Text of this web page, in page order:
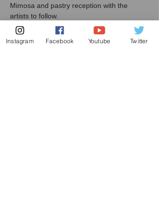
Mimosa and pastry reception with the
artists to follow.
Artists:
Yoshika Masuda, Resident Cellist
HyeJin Kim, Resident Pianist
Instagram Facebook Youtube Twitter